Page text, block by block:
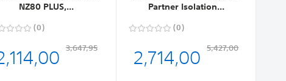
NZ80 PLUS,...
0
3,647,95
Partner Isolation...
0
2,714,00 5,427,00